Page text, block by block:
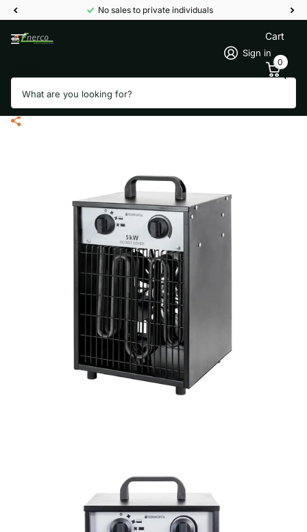
No sales to private individuals
Sign in
Cart
0
Termofol industrial air heater PG-
50 - 5000 Watt